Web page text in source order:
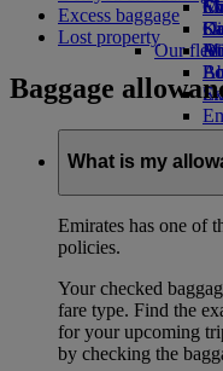
Our fleet
Excess baggage
Lost property
Baggage
What is my
Emirates has one of
policies.
Your checked
fare type. Find the
for your upcoming
by checking the